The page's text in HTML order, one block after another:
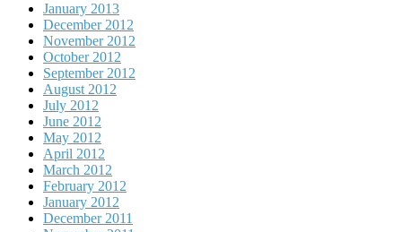
January 2013
December 2012
November 2012
October 2012
September 2012
August 2012
July 2012
June 2012
May 2012
April 2012
March 2012
February 2012
January 2012
December 2011